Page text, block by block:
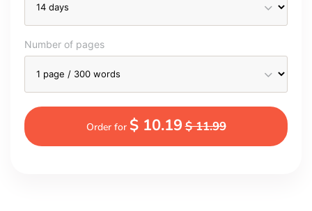
Number of pages
Order for $ 10.19$ 11.99